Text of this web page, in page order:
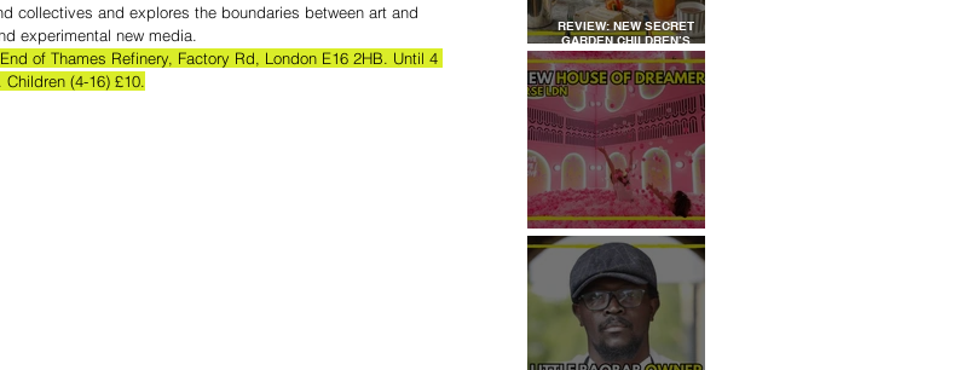
collectives and explores the boundaries between art and
experimental new media.
of Thames Refinery, Factory Rd, London E16 2HB. Until 4
(4-16) £10.
REVIEW: NEW SECRET
GARDEN CHILDREN’S
AFTERNOON TEA AT
DALLOWAY TERRACE
REVIEW: HOUSE OF
DREAMERS